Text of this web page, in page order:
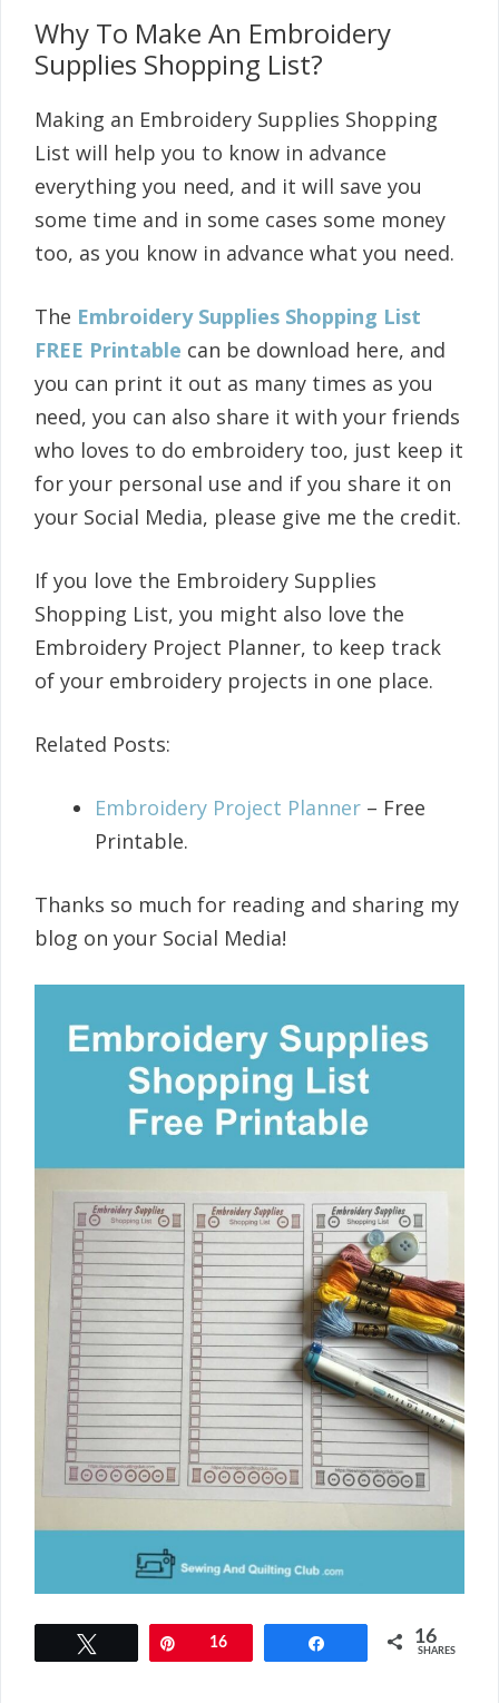
Why To Make An Embroidery
Supplies Shopping List?
Making an Embroidery Supplies Shopping
List will help you to know in advance
everything you need, and it will save you
some time and in some cases some money
too, as you know in advance what you need.
The Embroidery Supplies Shopping List
FREE Printable can be download here, and
you can print it out as many times as you
need, you can also share it with your friends
who loves to do embroidery too, just keep it
for your personal use and if you share it on
your Social Media, please give me the credit.
If you love the Embroidery Supplies
Shopping List, you might also love the
Embroidery Project Planner, to keep track
of your embroidery projects in one place.
Related Posts:
Embroidery Project Planner – Free
Printable.
Thanks so much for reading and sharing my
blog on your Social Media!
Pin16 16
SHARES